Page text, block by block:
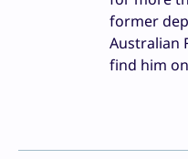
former
Australian
find him